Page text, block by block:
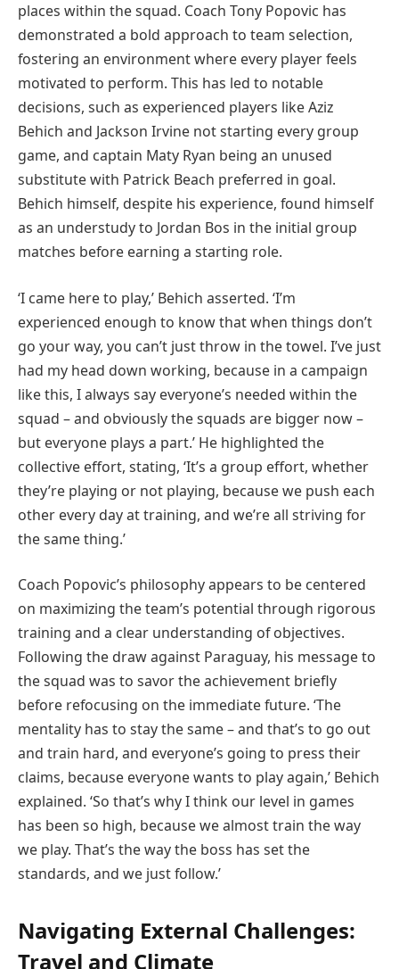
places within the squad. Coach Tony Popovic has
demonstrated a bold approach to team selection,
fostering an environment where every player feels
motivated to perform. This has led to notable
decisions, such as experienced players like Aziz
Behich and Jackson Irvine not starting every group
game, and captain Maty Ryan being an unused
substitute with Patrick Beach preferred in goal.
Behich himself, despite his experience, found himself
as an understudy to Jordan Bos in the initial group
matches before earning a starting role.
‘I came here to play,’ Behich asserted. ‘I’m
experienced enough to know that when things don’t
go your way, you can’t just throw in the towel. I’ve just
had my head down working, because in a campaign
like this, I always say everyone’s needed within the
squad – and obviously the squads are bigger now –
but everyone plays a part.’ He highlighted the
collective effort, stating, ‘It’s a group effort, whether
they’re playing or not playing, because we push each
other every day at training, and we’re all striving for
the same thing.’
Coach Popovic’s philosophy appears to be centered
on maximizing the team’s potential through rigorous
training and a clear understanding of objectives.
Following the draw against Paraguay, his message to
the squad was to savor the achievement briefly
before refocusing on the immediate future. ‘The
mentality has to stay the same – and that’s to go out
and train hard, and everyone’s going to press their
claims, because everyone wants to play again,’ Behich
explained. ‘So that’s why I think our level in games
has been so high, because we almost train the way
we play. That’s the way the boss has set the
standards, and we just follow.’
Navigating External Challenges:
Travel and Climate